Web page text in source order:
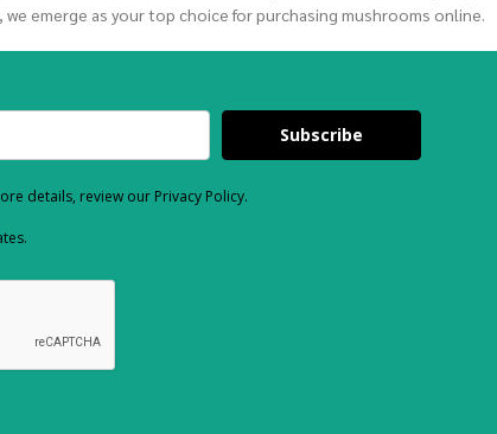
emerge as your top choice for purchasing mushrooms online.
Subscribe
details, review our Privacy Policy.